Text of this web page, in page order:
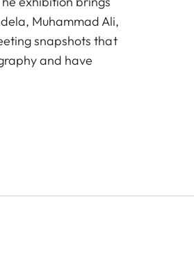
Muhammad Ali,
snapshots that
and have